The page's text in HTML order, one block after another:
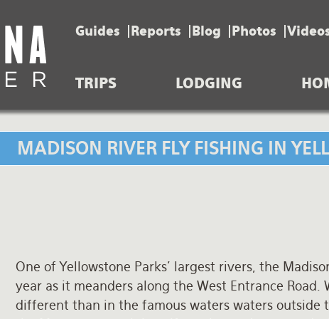
Guides Reports Blog Photos
TRIPS LODGING
MADISON RIVER FLY FISHING IN
One of Yellowstone Parks’ largest rivers, the
year as it meanders along the West Entrance
different than in the famous waters waters outside